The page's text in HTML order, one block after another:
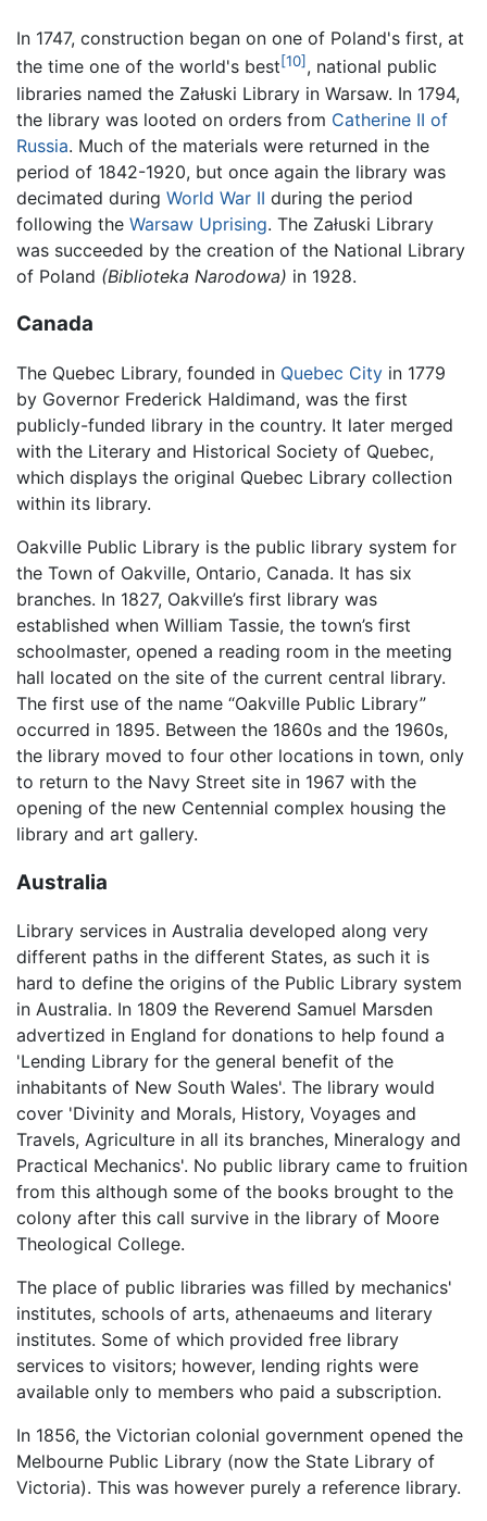
In 1747, construction began on one of Poland's first, at
the time one of the world's best[10] , national public
libraries named the Załuski Library in Warsaw. In 1794,
the library was looted on orders from Catherine II of
Russia. Much of the materials were returned in the
period of 1842-1920, but once again the library was
decimated during World War II during the period
following the Warsaw Uprising. The Załuski Library
was succeeded by the creation of the National Library
of Poland (Biblioteka Narodowa) in 1928.
Canada
The Quebec Library, founded in Quebec City in 1779
by Governor Frederick Haldimand, was the first
publicly-funded library in the country. It later merged
with the Literary and Historical Society of Quebec,
which displays the original Quebec Library collection
within its library.
Oakville Public Library is the public library system for
the Town of Oakville, Ontario, Canada. It has six
branches. In 1827, Oakville’s first library was
established when William Tassie, the town’s first
schoolmaster, opened a reading room in the meeting
hall located on the site of the current central library.
The first use of the name “Oakville Public Library”
occurred in 1895. Between the 1860s and the 1960s,
the library moved to four other locations in town, only
to return to the Navy Street site in 1967 with the
opening of the new Centennial complex housing the
library and art gallery.
Australia
Library services in Australia developed along very
different paths in the different States, as such it is
hard to define the origins of the Public Library system
in Australia. In 1809 the Reverend Samuel Marsden
advertized in England for donations to help found a
'Lending Library for the general benefit of the
inhabitants of New South Wales'. The library would
cover 'Divinity and Morals, History, Voyages and
Travels, Agriculture in all its branches, Mineralogy and
Practical Mechanics'. No public library came to fruition
from this although some of the books brought to the
colony after this call survive in the library of Moore
Theological College.
The place of public libraries was filled by mechanics'
institutes, schools of arts, athenaeums and literary
institutes. Some of which provided free library
services to visitors; however, lending rights were
available only to members who paid a subscription.
In 1856, the Victorian colonial government opened the
Melbourne Public Library (now the State Library of
Victoria). This was however purely a reference library.